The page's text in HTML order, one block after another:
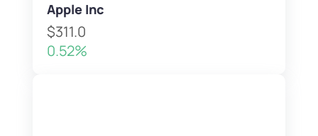
Apple Inc
$311.0
0.52%